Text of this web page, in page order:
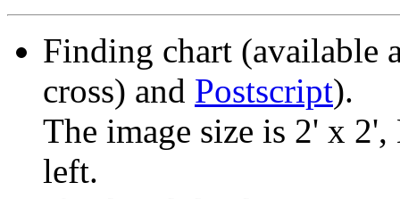
Finding chart (available
cross) and Postscript).
The image size is 2' x
left.